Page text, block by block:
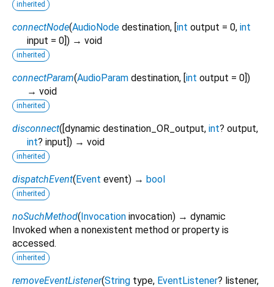
inherited
connectNode(AudioNode destination, [int output = 0, int
input = 0]) → void
inherited
connectParam(AudioParam destination, [int output = 0])
→ void
inherited
disconnect([dynamic destination_OR_output, int? output,
int? input]) → void
inherited
dispatchEvent(Event event) → bool
inherited
noSuchMethod(Invocation invocation) → dynamic
Invoked when a nonexistent method or property is
accessed.
inherited
removeEventListener(String type, EventListener? listener,